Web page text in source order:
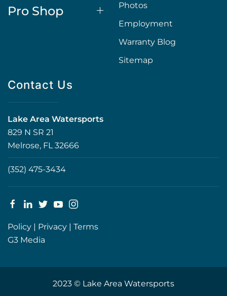
Pro Shop
Photos
Employment
Warranty Blog
Sitemap
Contact Us
Lake Area Watersports
829 N SR 21
Melrose, FL 32666
(352) 475-3434
Policy | Privacy | Terms
G3 Media
2023 © Lake Area Watersports